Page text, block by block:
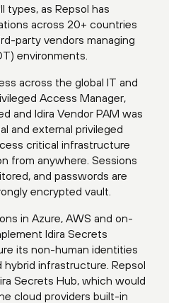
types, as Repsol has
across 20+ countries
party vendors managing
environments.
across the global IT and
Access Manager,
and Idira Vendor PAM was
and external privileged
critical infrastructure
from anywhere. Sessions
and passwords are
encrypted vault.
in Azure, AWS and on-
Idira Secrets
its non-human identities
infrastructure. Repsol
Secrets Hub, which would
cloud providers built-in